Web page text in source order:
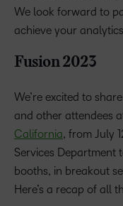
We look forward to
achieve your
Fusion 2023
We’re excited to
and other attendees
California, from July
Services Department
booths, in breakout
Here’s a recap of all